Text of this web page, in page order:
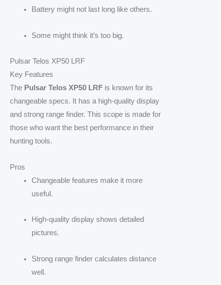
Battery might not last long like others.
Some might think it’s too big.
Pulsar Telos XP50 LRF
Key Features
The Pulsar Telos XP50 LRF is known for its
changeable specs. It has a high-quality display
and strong range finder. This scope is made for
those who want the best performance in their
hunting tools.
Pros
Changeable features make it more
useful.
High-quality display shows detailed
pictures.
Strong range finder calculates distance
well.